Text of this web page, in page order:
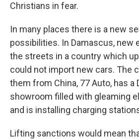
Christians in fear.
In many places there is a new
possibilities. In Damascus, new
the streets in a country which
could not import new cars. The
them from China, 77 Auto, has a
showroom filled with gleaming
and is installing charging
Lifting sanctions would mean